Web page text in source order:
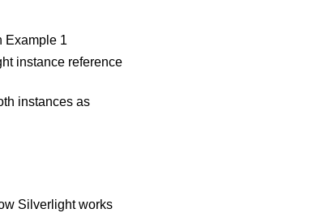
Example 1
instance reference
instances as
Silverlight works